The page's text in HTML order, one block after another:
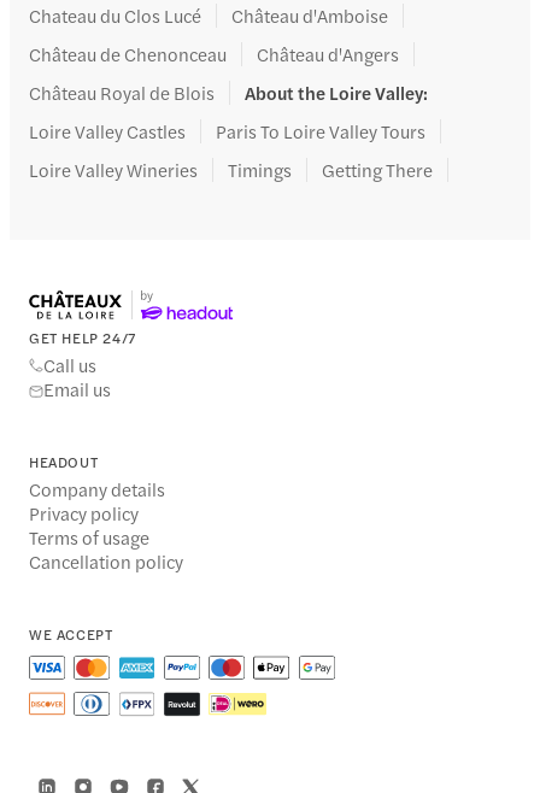
Chateau du Clos Lucé
Château d'Amboise
Château de Chenonceau
Château d'Angers
Château Royal de Blois
About the Loire Valley:
Loire Valley Castles
Paris To Loire Valley Tours
Loire Valley Wineries
Timings Getting There
GET HELP 24/7
Call us
Email us
HEADOUT
Company details
Privacy policy
Terms of usage
Cancellation policy
WE ACCEPT